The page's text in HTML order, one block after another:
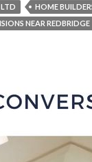
LTD
HOME
NEAR REDBRIDGE